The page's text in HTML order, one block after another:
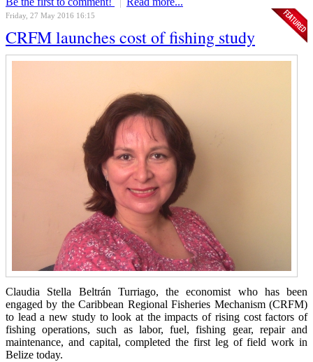
Friday, 27 May 2016 16:15
CRFM launches cost of fishing study
Claudia Stella Beltrán Turriago, the economist who has been
engaged by the Caribbean Regional Fisheries Mechanism (CRFM)
to lead a new study to look at the impacts of rising cost factors of
fishing operations, such as labor, fuel, fishing gear, repair and
maintenance, and capital, completed the first leg of field work in
Belize today.